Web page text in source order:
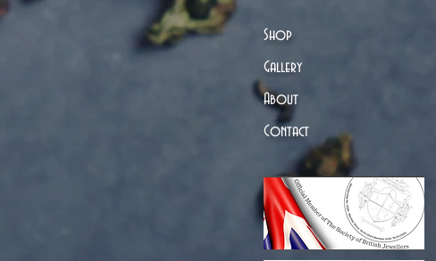
Shop
Gallery
About
Contact